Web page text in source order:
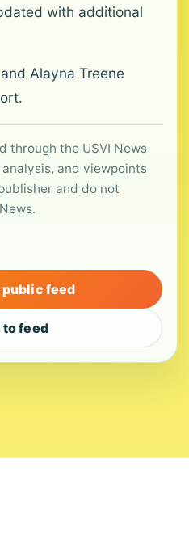
with additional
Alayna Treene
through the USVI News
and viewpoints
and do not
public feed
to feed